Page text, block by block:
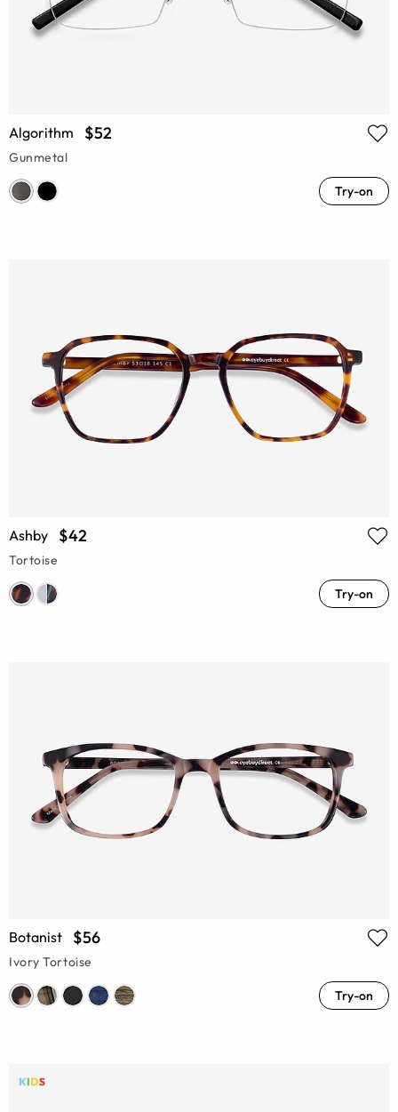
Algorithm $52
Gunmetal
Try-on
Ashby $42
Tortoise
Try-on
Botanist $56
Ivory Tortoise
Try-on